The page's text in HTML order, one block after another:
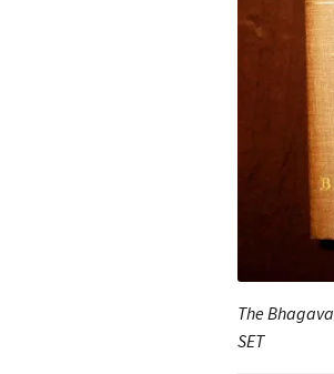
The
SET